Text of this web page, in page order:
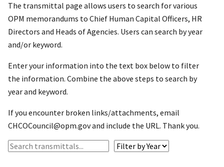
The transmittal page allows users to search for various
OPM memorandums to Chief Human Capital Officers, HR
Directors and Heads of Agencies. Users can search by year
and/or keyword.
Enter your information into the text box below to filter
the information. Combine the above steps to search by
year and keyword.
If you encounter broken links/attachments, email
CHCOCouncil@opm.gov and include the URL. Thank you.